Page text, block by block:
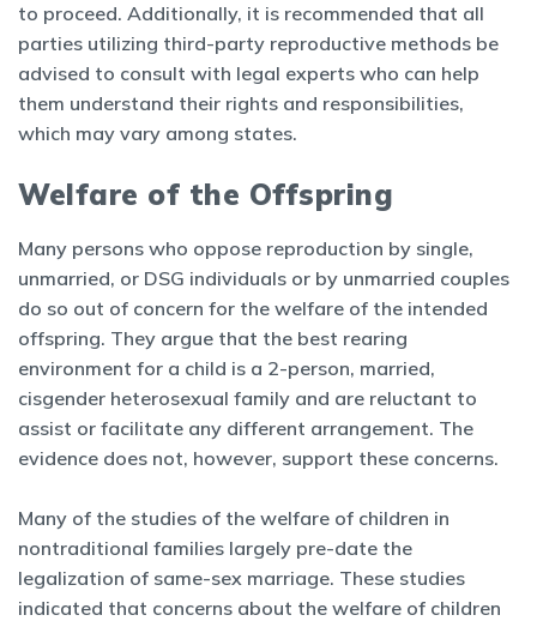
to proceed. Additionally, it is recommended that all
parties utilizing third-party reproductive methods be
advised to consult with legal experts who can help
them understand their rights and responsibilities,
which may vary among states.
Welfare of the Offspring
Many persons who oppose reproduction by single,
unmarried, or DSG individuals or by unmarried couples
do so out of concern for the welfare of the intended
offspring. They argue that the best rearing
environment for a child is a 2-person, married,
cisgender heterosexual family and are reluctant to
assist or facilitate any different arrangement. The
evidence does not, however, support these concerns.
Many of the studies of the welfare of children in
nontraditional families largely pre-date the
legalization of same-sex marriage. These studies
indicated that concerns about the welfare of children